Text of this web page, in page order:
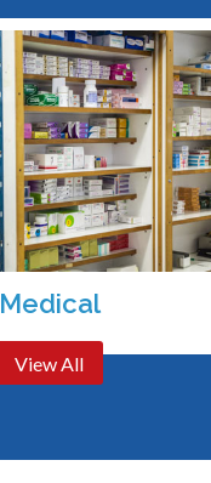
Medical
View All